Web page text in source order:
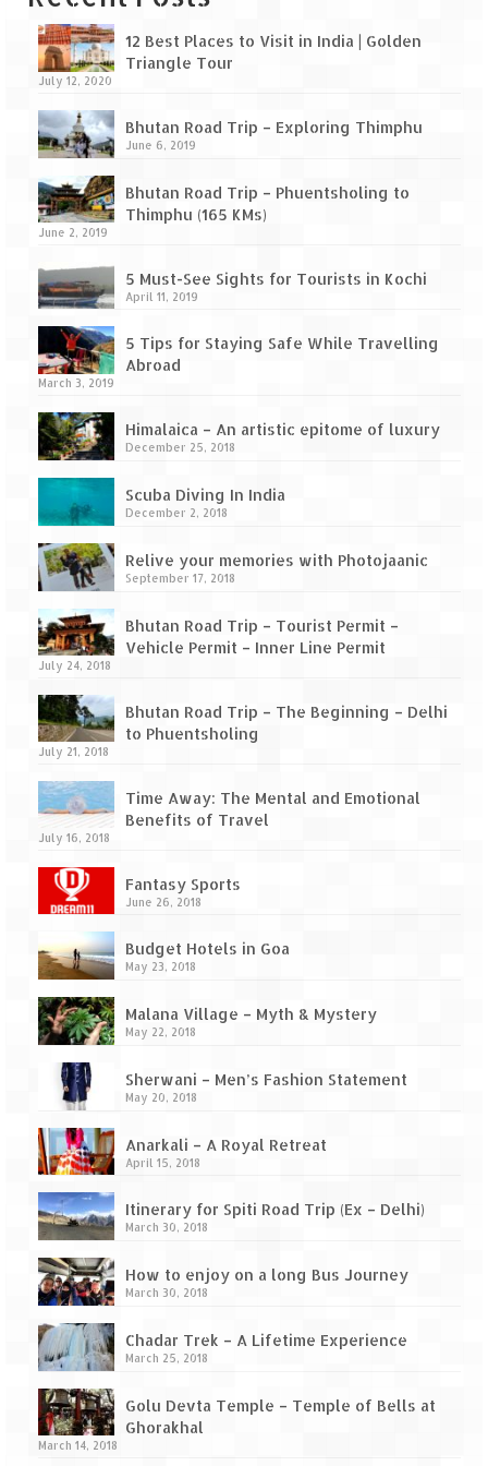
Tso (153 KM)
Leh – Ladakh Diaries – Pangong Tso
(Pangong Lake)
Leh – Ladakh Diaries – Pangong Tso to
Nubra Valley (163 KM)
Leh – Ladakh Diaries – Nubra Valley
Leh (131 KM) via Khardung La
Leh – Ladakh Diaries – Leh to Sarchu (246
KM)
Leh – Ladakh Diaries – Final Frontier –
Sarchu to Delhi via Manali (778 KM)
How we got Leh’d
Mountain Passes
A casual encounter with nature @ Mulshi
near Pune
Aamby Valley City – A different league
Chincholi Morachi – House of Peacocks
& Agri Tourism
Fort Jadhavgadh – Maharashtra’s only
Heritage Hotel
Ganpatipule – Tranquil and Beautiful
Gargoti Mineral Museum – The hidden
treasures of earth
Guhagar – A perfect tropical paradise
Kaas Plateau – The Valley of Flowers
rare flower that blooms every eight years
Shiva
Sula Vineyard – Exquisite Indian Winery
Tarkarli – The hidden treasure of nature
(Part – I)
12 Best Places to Visit in India | Golden
Triangle Tour
July 12, 2020
Bhutan Road Trip – Exploring Thimphu
June 6, 2019
Bhutan Road Trip – Phuentsholing to
Thimphu (165 KMs)
June 2, 2019
5 Must-See Sights for Tourists in Kochi
April 11, 2019
5 Tips for Staying Safe While Travelling
Abroad
March 3, 2019
Himalaica – An artistic epitome of luxury
December 25, 2018
Scuba Diving In India
December 2, 2018
Relive your memories with Photojaanic
September 17, 2018
Bhutan Road Trip – Tourist Permit –
Vehicle Permit – Inner Line Permit
July 24, 2018
Bhutan Road Trip – The Beginning – Delhi
to Phuentsholing
July 21, 2018
Time Away: The Mental and Emotional
Benefits of Travel
July 16, 2018
Fantasy Sports
June 26, 2018
Budget Hotels in Goa
May 23, 2018
Malana Village – Myth & Mystery
May 22, 2018
Sherwani – Men’s Fashion Statement
May 20, 2018
Anarkali – A Royal Retreat
April 15, 2018
Itinerary for Spiti Road Trip (Ex – Delhi)
March 30, 2018
How to enjoy on a long Bus Journey
March 30, 2018
Chadar Trek – A Lifetime Experience
March 25, 2018
Golu Devta Temple – Temple of Bells at
Ghorakhal
March 14, 2018